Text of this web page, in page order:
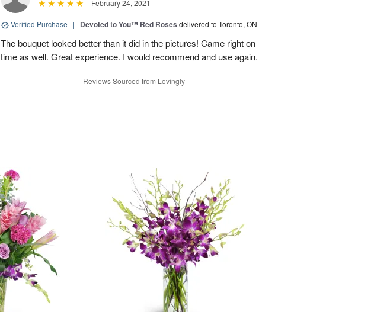
February 24, 2021
Verified Purchase | Devoted to You™ Red Roses delivered to Toronto, ON
The bouquet looked better than it did in the pictures! Came right on
time as well. Great experience. I would recommend and use again.
Reviews Sourced from Lovingly